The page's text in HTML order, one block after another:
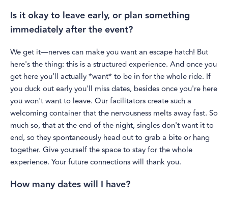
Is it okay to leave early, or plan something
immediately after the event?
We get it—nerves can make you want an escape hatch! But
here's the thing: this is a structured experience. And once you
get here you’ll actually *want* to be in for the whole ride. If
you duck out early you'll miss dates, besides once you're here
you won't want to leave. Our facilitators create such a
welcoming container that the nervousness melts away fast. So
much so, that at the end of the night, singles don't want it to
end, so they spontaneously head out to grab a bite or hang
together. Give yourself the space to stay for the whole
experience. Your future connections will thank you.
How many dates will I have?